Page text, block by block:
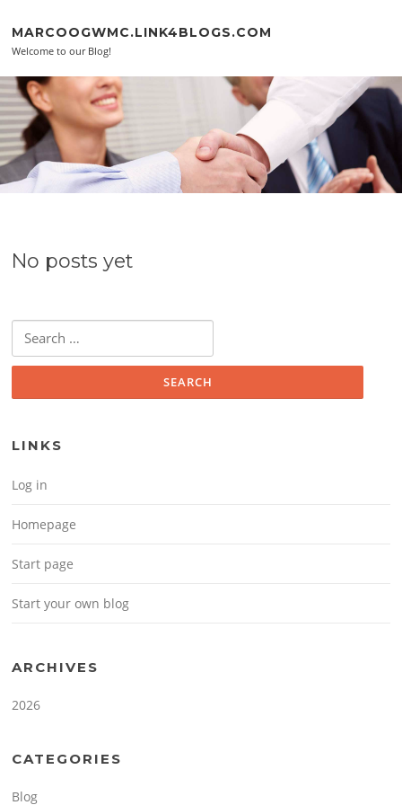
MARCOOGWMC.LINK4BLOGS.COM
Welcome to our Blog!
No posts yet
Search for:
LINKS
Log in
Homepage
Start page
Start your own blog
ARCHIVES
2026
CATEGORIES
Blog